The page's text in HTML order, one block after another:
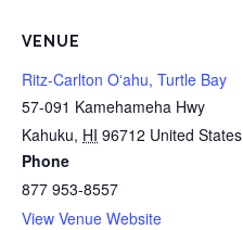
VENUE
Ritz-Carlton Oʻahu, Turtle Bay
57-091 Kamehameha Hwy
Kahuku, HI 96712 United States
Phone
877 953-8557
View Venue Website